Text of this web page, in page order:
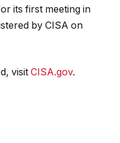
its first meeting in
by CISA on
visit CISA.gov.